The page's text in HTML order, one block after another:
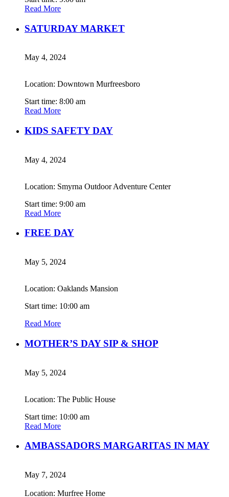
Read More
SATURDAY MARKET
May 4, 2024
Location: Downtown Murfreesboro
Start time: 8:00 am
Read More
KIDS SAFETY DAY
May 4, 2024
Location: Smyrna Outdoor Adventure Center
Start time: 9:00 am
Read More
FREE DAY
May 5, 2024
Location: Oaklands Mansion
Start time: 10:00 am
Read More
MOTHER’S DAY SIP & SHOP
May 5, 2024
Location: The Public House
Start time: 10:00 am
Read More
AMBASSADORS MARGARITAS IN MAY
May 7, 2024
Location: Murfree Home